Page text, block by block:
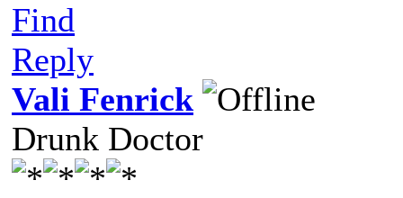
Find
Reply
Vali Fenrick
Drunk Doctor